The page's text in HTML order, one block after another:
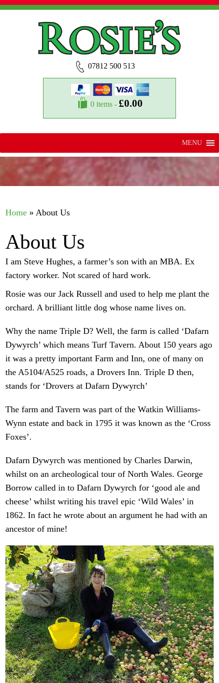
07812 500 513
0 items - £0.00
MENU
Home » About Us
About Us
I am Steve Hughes, a farmer’s son with an MBA. Ex
factory worker. Not scared of hard work.
Rosie was our Jack Russell and used to help me plant the
orchard. A brilliant little dog whose name lives on.
Why the name Triple D? Well, the farm is called ‘Dafarn
Dywyrch’ which means Turf Tavern. About 150 years ago
it was a pretty important Farm and Inn, one of many on
the A5104/A525 roads, a Drovers Inn. Triple D then,
stands for ‘Drovers at Dafarn Dywyrch’
The farm and Tavern was part of the Watkin Williams-
Wynn estate and back in 1795 it was known as the ‘Cross
Foxes’.
Dafarn Dywyrch was mentioned by Charles Darwin,
whilst on an archeological tour of North Wales. George
Borrow called in to Dafarn Dywyrch for ‘good ale and
cheese’ whilst writing his travel epic ‘Wild Wales’ in
1862. In fact he wrote about an argument he had with an
ancestor of mine!